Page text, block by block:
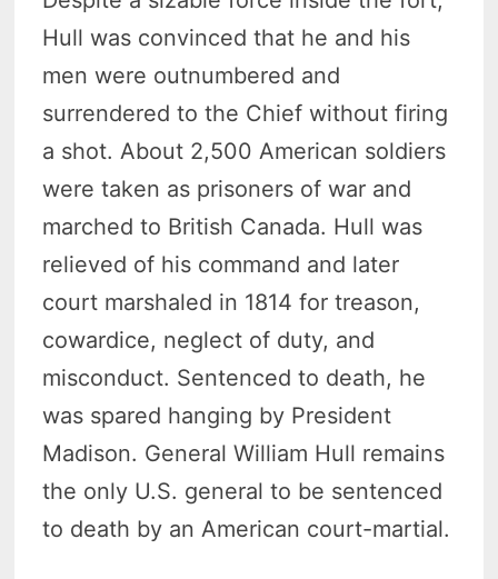
Hull was convinced that he and his
men were outnumbered and
surrendered to the Chief without firing
a shot. About 2,500 American soldiers
were taken as prisoners of war and
marched to British Canada. Hull was
relieved of his command and later
court marshaled in 1814 for treason,
cowardice, neglect of duty, and
misconduct. Sentenced to death, he
was spared hanging by President
Madison. General William Hull remains
the only U.S. general to be sentenced
to death by an American court-martial.